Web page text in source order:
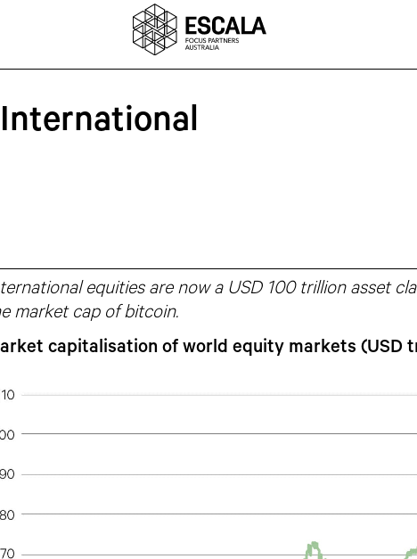
equities are now a USD 100 trillion asset
market cap of bitcoin.
capitalisation of world equity markets (USD